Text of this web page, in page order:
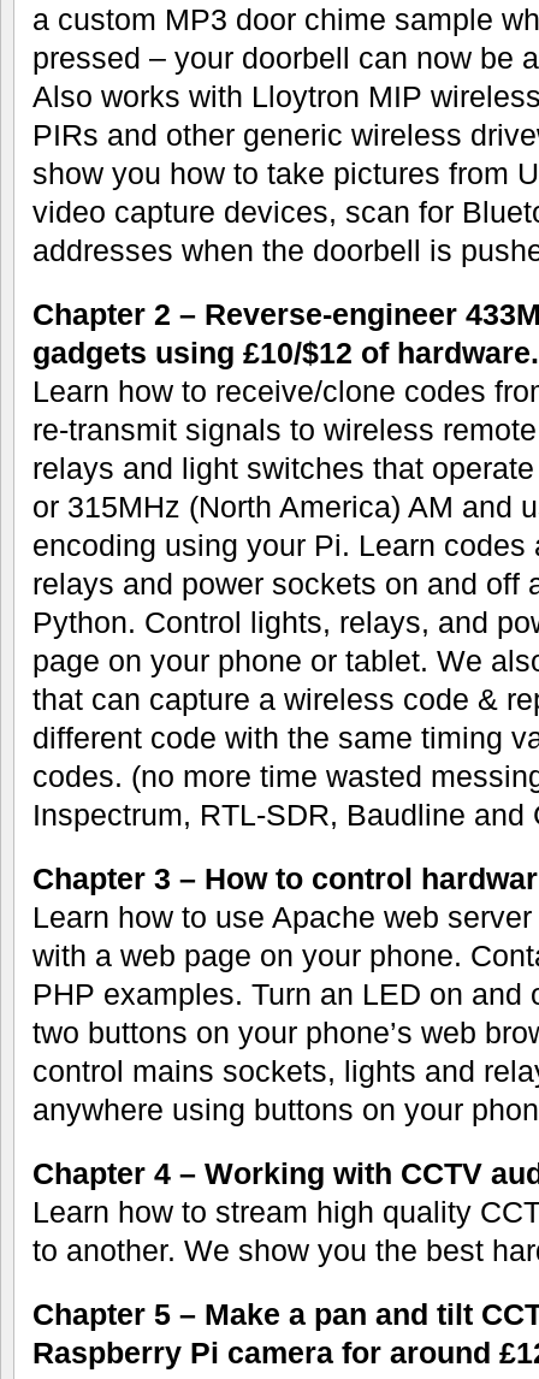
a custom MP3 door chime sample
pressed – your doorbell can now be
Also works with Lloytron MIP
PIRs and other generic wireless
show you how to take pictures from
video capture devices, scan for
addresses when the doorbell is
Chapter 2 – Reverse-engineer
gadgets using £10/$12 of hardware.
Learn how to receive/clone codes
re-transmit signals to wireless
relays and light switches that
or 315MHz (North America) AM and
encoding using your Pi. Learn codes
relays and power sockets on and off
Python. Control lights, relays, and
page on your phone or tablet. We
that can capture a wireless code &
different code with the same timing
codes. (no more time wasted
Inspectrum, RTL-SDR, Baudline and
Chapter 3 – How to control
Learn how to use Apache web
with a web page on your phone.
PHP examples. Turn an LED on and
two buttons on your phone’s web
control mains sockets, lights and
anywhere using buttons on your
Chapter 4 – Working with CCTV
Learn how to stream high quality
to another. We show you the best
Chapter 5 – Make a pan and tilt
Raspberry Pi camera for around